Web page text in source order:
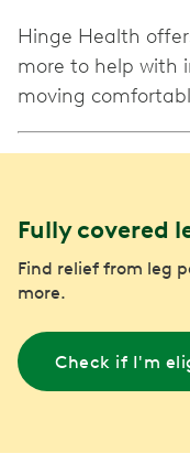
Hinge Health
more to help with
moving
Fully covered
Find relief from leg
more.
Check if I'm